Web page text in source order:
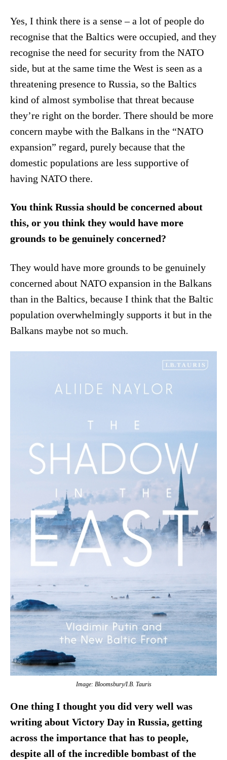
Yes, I think there is a sense – a lot of people do
recognise that the Baltics were occupied, and they
recognise the need for security from the NATO
side, but at the same time the West is seen as a
threatening presence to Russia, so the Baltics
kind of almost symbolise that threat because
they’re right on the border. There should be more
concern maybe with the Balkans in the “NATO
expansion” regard, purely because that the
domestic populations are less supportive of
having NATO there.
You think Russia should be concerned about
this, or you think they would have more
grounds to be genuinely concerned?
They would have more grounds to be genuinely
concerned about NATO expansion in the Balkans
than in the Baltics, because I think that the Baltic
population overwhelmingly supports it but in the
Balkans maybe not so much.
Image: Bloomsbury/I.B. Tauris
One thing I thought you did very well was
writing about Victory Day in Russia, getting
across the importance that has to people,
despite all of the incredible bombast of the